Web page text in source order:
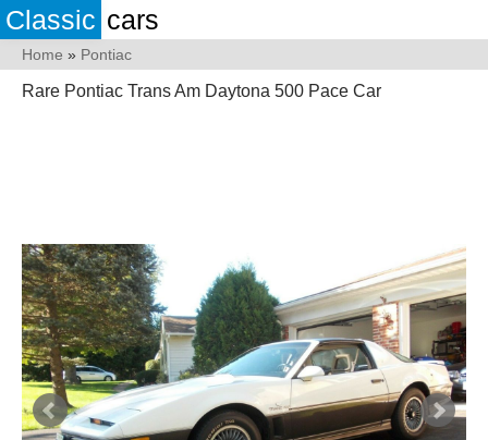
Classic cars
Home » Pontiac
Rare Pontiac Trans Am Daytona 500 Pace Car